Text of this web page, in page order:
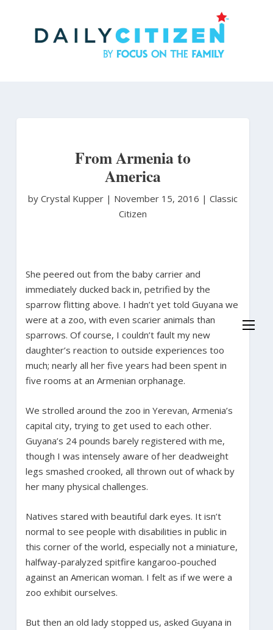
From Armenia to
America
by Crystal Kupper | November 15, 2016 | Classic
Citizen
She peered out from the baby carrier and
immediately ducked back in, petrified by the
sparrow flitting above. I hadn’t yet told Guyana we
were at a zoo, with even scarier animals than
sparrows. Of course, I couldn’t fault my new
daughter’s reaction to outside experiences too
much; nearly all her five years had been spent in
five rooms at an Armenian orphanage.
We strolled around the zoo in Yerevan, Armenia’s
capital city, trying to get used to each other.
Guyana’s 24 pounds barely registered with me,
though I was intensely aware of her deadweight
legs smashed crooked, all thrown out of whack by
her many physical challenges.
Natives stared with beautiful dark eyes. It isn’t
normal to see people with disabilities in public in
this corner of the world, especially not a miniature,
halfway-paralyzed spitfire kangaroo-pouched
against an American woman. I felt as if we were a
zoo exhibit ourselves.
But then an old lady stopped us, asked Guyana in